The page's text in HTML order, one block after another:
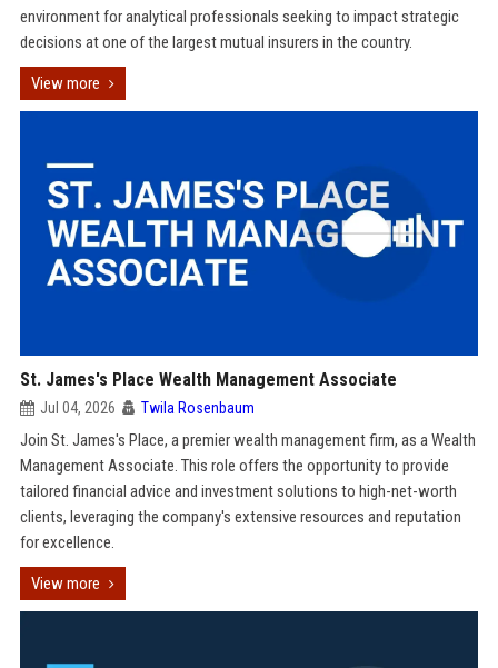
environment for analytical professionals seeking to impact strategic
decisions at one of the largest mutual insurers in the country.
View more
St. James's Place Wealth Management Associate
Jul 04, 2026 Twila Rosenbaum
Join St. James's Place, a premier wealth management firm, as a Wealth
Management Associate. This role offers the opportunity to provide
tailored financial advice and investment solutions to high-net-worth
clients, leveraging the company's extensive resources and reputation
for excellence.
View more